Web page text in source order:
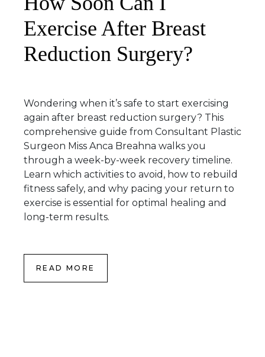
Exercise After Breast
Reduction Surgery?
Wondering when it’s safe to start exercising
again after breast reduction surgery? This
comprehensive guide from Consultant Plastic
Surgeon Miss Anca Breahna walks you
through a week-by-week recovery timeline.
Learn which activities to avoid, how to rebuild
fitness safely, and why pacing your return to
exercise is essential for optimal healing and
long-term results.
READ MORE